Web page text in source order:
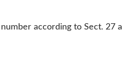
according to Sect. 27 a